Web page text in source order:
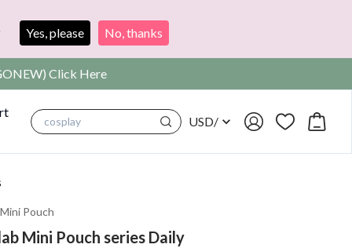
Yes, please No, thanks
Click Here
cosplay USD/
Mini Pouch
Mini Pouch series Daily